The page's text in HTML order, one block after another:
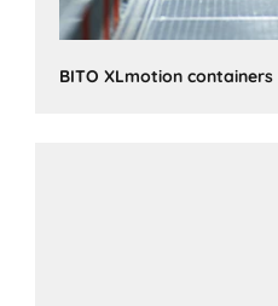
BITO XLmotion containers